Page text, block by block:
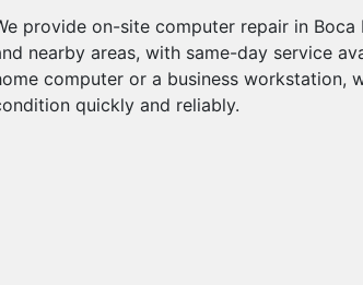
provide on-site computer repair in Boca
nearby areas, with same-day service
computer or a business workstation,
quickly and reliably.